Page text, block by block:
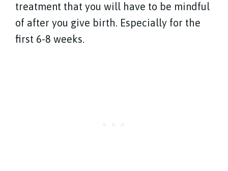
treatment that you will have to be mindful
of after you give birth. Especially for the
first 6-8 weeks.